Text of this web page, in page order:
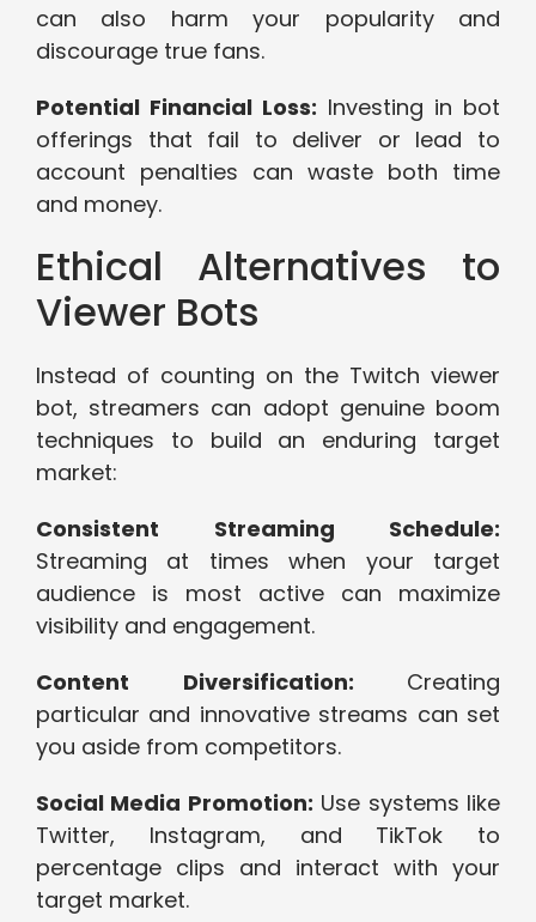
can also harm your popularity and
discourage true fans.
Potential Financial Loss: Investing in bot
offerings that fail to deliver or lead to
account penalties can waste both time
and money.
Ethical Alternatives to
Viewer Bots
Instead of counting on the Twitch viewer
bot, streamers can adopt genuine boom
techniques to build an enduring target
market:
Consistent Streaming Schedule:
Streaming at times when your target
audience is most active can maximize
visibility and engagement.
Content Diversification: Creating
particular and innovative streams can set
you aside from competitors.
Social Media Promotion: Use systems like
Twitter, Instagram, and TikTok to
percentage clips and interact with your
target market.